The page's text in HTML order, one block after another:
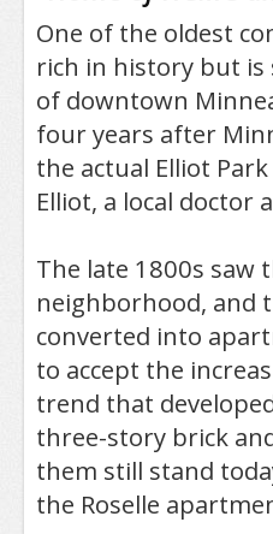
One of the oldest
rich in history but is
of downtown
four years after
the actual Elliot
Elliot, a local doctor
The late 1800s
neighborhood, and
converted into
to accept the
trend that
three-story brick
them still stand
the Roselle